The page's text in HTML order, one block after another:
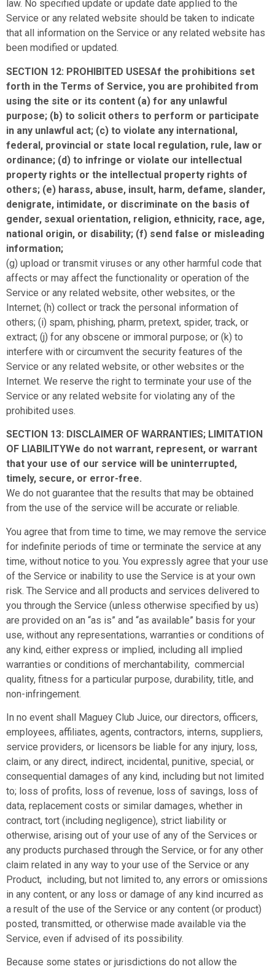
law. No specified update or update date applied to the
Service or any related website should be taken to indicate
that all information on the Service or any related website has
been modified or updated.
SECTION 12: PROHIBITED USESAf the prohibitions set
forth in the Terms of Service, you are prohibited from
using the site or its content (a) for any unlawful
purpose; (b) to solicit others to perform or participate
in any unlawful act; (c) to violate any international,
federal, provincial or state local regulation, rule, law or
ordinance; (d) to infringe or violate our intellectual
property rights or the intellectual property rights of
others; (e) harass, abuse, insult, harm, defame, slander,
denigrate, intimidate, or discriminate on the basis of
gender, sexual orientation, religion, ethnicity, race, age,
national origin, or disability; (f) send false or misleading
information;
(g) upload or transmit viruses or any other harmful code that
affects or may affect the functionality or operation of the
Service or any related website, other websites, or the
Internet; (h) collect or track the personal information of
others; (i) spam, phishing, pharm, pretext, spider, track, or
extract; (j) for any obscene or immoral purpose; or (k) to
interfere with or circumvent the security features of the
Service or any related website, or other websites or the
Internet. We reserve the right to terminate your use of the
Service or any related website for violating any of the
prohibited uses.
SECTION 13: DISCLAIMER OF WARRANTIES; LIMITATION
OF LIABILITYWe do not warrant, represent, or warrant
that your use of our service will be uninterrupted,
timely, secure, or error-free.
We do not guarantee that the results that may be obtained
from the use of the service will be accurate or reliable.
You agree that from time to time, we may remove the service
for indefinite periods of time or terminate the service at any
time, without notice to you. You expressly agree that your use
of the Service or inability to use the Service is at your own
risk. The Service and all products and services delivered to
you through the Service (unless otherwise specified by us)
are provided on an “as is” and “as available” basis for your
use, without any representations, warranties or conditions of
any kind, either express or implied, including all implied
warranties or conditions of merchantability, commercial
quality, fitness for a particular purpose, durability, title, and
non-infringement.
In no event shall Maguey Club Juice, our directors, officers,
employees, affiliates, agents, contractors, interns, suppliers,
service providers, or licensors be liable for any injury, loss,
claim, or any direct, indirect, incidental, punitive, special, or
consequential damages of any kind, including but not limited
to; loss of profits, loss of revenue, loss of savings, loss of
data, replacement costs or similar damages, whether in
contract, tort (including negligence), strict liability or
otherwise, arising out of your use of any of the Services or
any products purchased through the Service, or for any other
claim related in any way to your use of the Service or any
Product, including, but not limited to, any errors or omissions
in any content, or any loss or damage of any kind incurred as
a result of the use of the Service or any content (or product)
posted, transmitted, or otherwise made available via the
Service, even if advised of its possibility.
Because some states or jurisdictions do not allow the